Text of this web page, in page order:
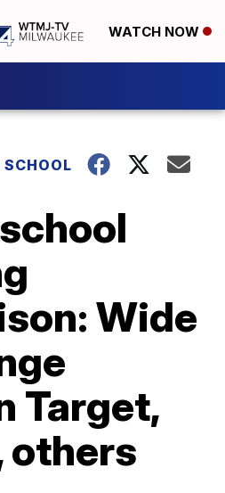
WATCH NOW
SCHOOL
Wide
Target,
others